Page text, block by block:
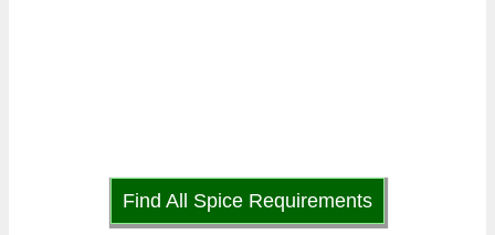
Find All Spice Requirements